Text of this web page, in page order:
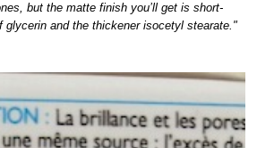
but the matte finish you’ll get is short-
glycerin and the thickener isocetyl stearate."